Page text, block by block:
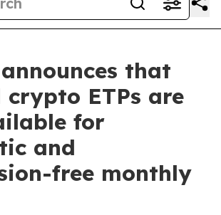
that
crypto ETPs are
for
and
free monthly